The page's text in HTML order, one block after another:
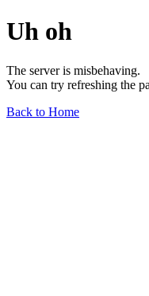
Uh oh
The server is misbehaving.
You can try refreshing the
Back to Home